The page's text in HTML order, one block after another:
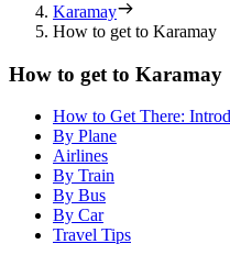
Karamay
How to get to Karamay
How to get to Karamay
How to Get There:
By Plane
Airlines
By Train
By Bus
By Car
Travel Tips